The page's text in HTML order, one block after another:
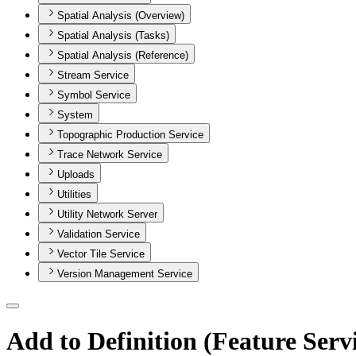
Spatial Analysis (Overview)
Spatial Analysis (Tasks)
Spatial Analysis (Reference)
Stream Service
Symbol Service
System
Topographic Production Service
Trace Network Service
Uploads
Utilities
Utility Network Server
Validation Service
Vector Tile Service
Version Management Service
Add to Definition (Feature